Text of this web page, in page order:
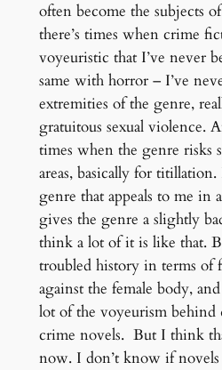
often become the subjects
there’s times when crime
voyeuristic that I’ve never
same with horror – I’ve
extremities of the genre,
gratuitous sexual violence.
times when the genre risks
areas, basically for titillation.
genre that appeals to me in
gives the genre a slightly
think a lot of it is like that.
troubled history in terms of
against the female body,
lot of the voyeurism behind
crime novels. But I think
now. I don’t know if